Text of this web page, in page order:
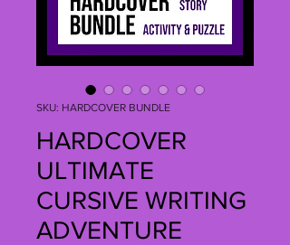
SKU: HARDCOVER BUNDLE
HARDCOVER
ULTIMATE
CURSIVE WRITING
ADVENTURE